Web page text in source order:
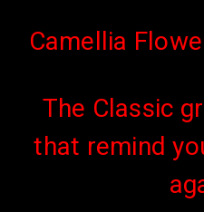
Camellia
The Classic
that remind